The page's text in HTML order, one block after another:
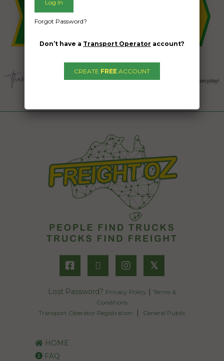
𝕏
Lost Password? Privacy Policy | Terms &
Conditions
Transport Operator Registration
| General Public
HOME
FAQ
Forgot Password?
Don’t have a Transport Operator account?
CREATE FREE ACCOUNT